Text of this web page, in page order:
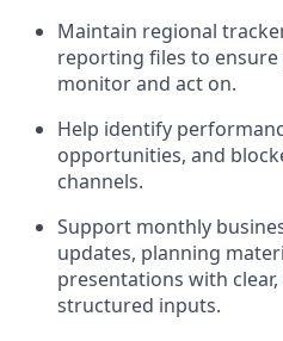
Maintain regional
reporting files to
monitor and act on.
Help identify
opportunities, and
channels.
Support monthly
updates, planning
presentations with
structured inputs.